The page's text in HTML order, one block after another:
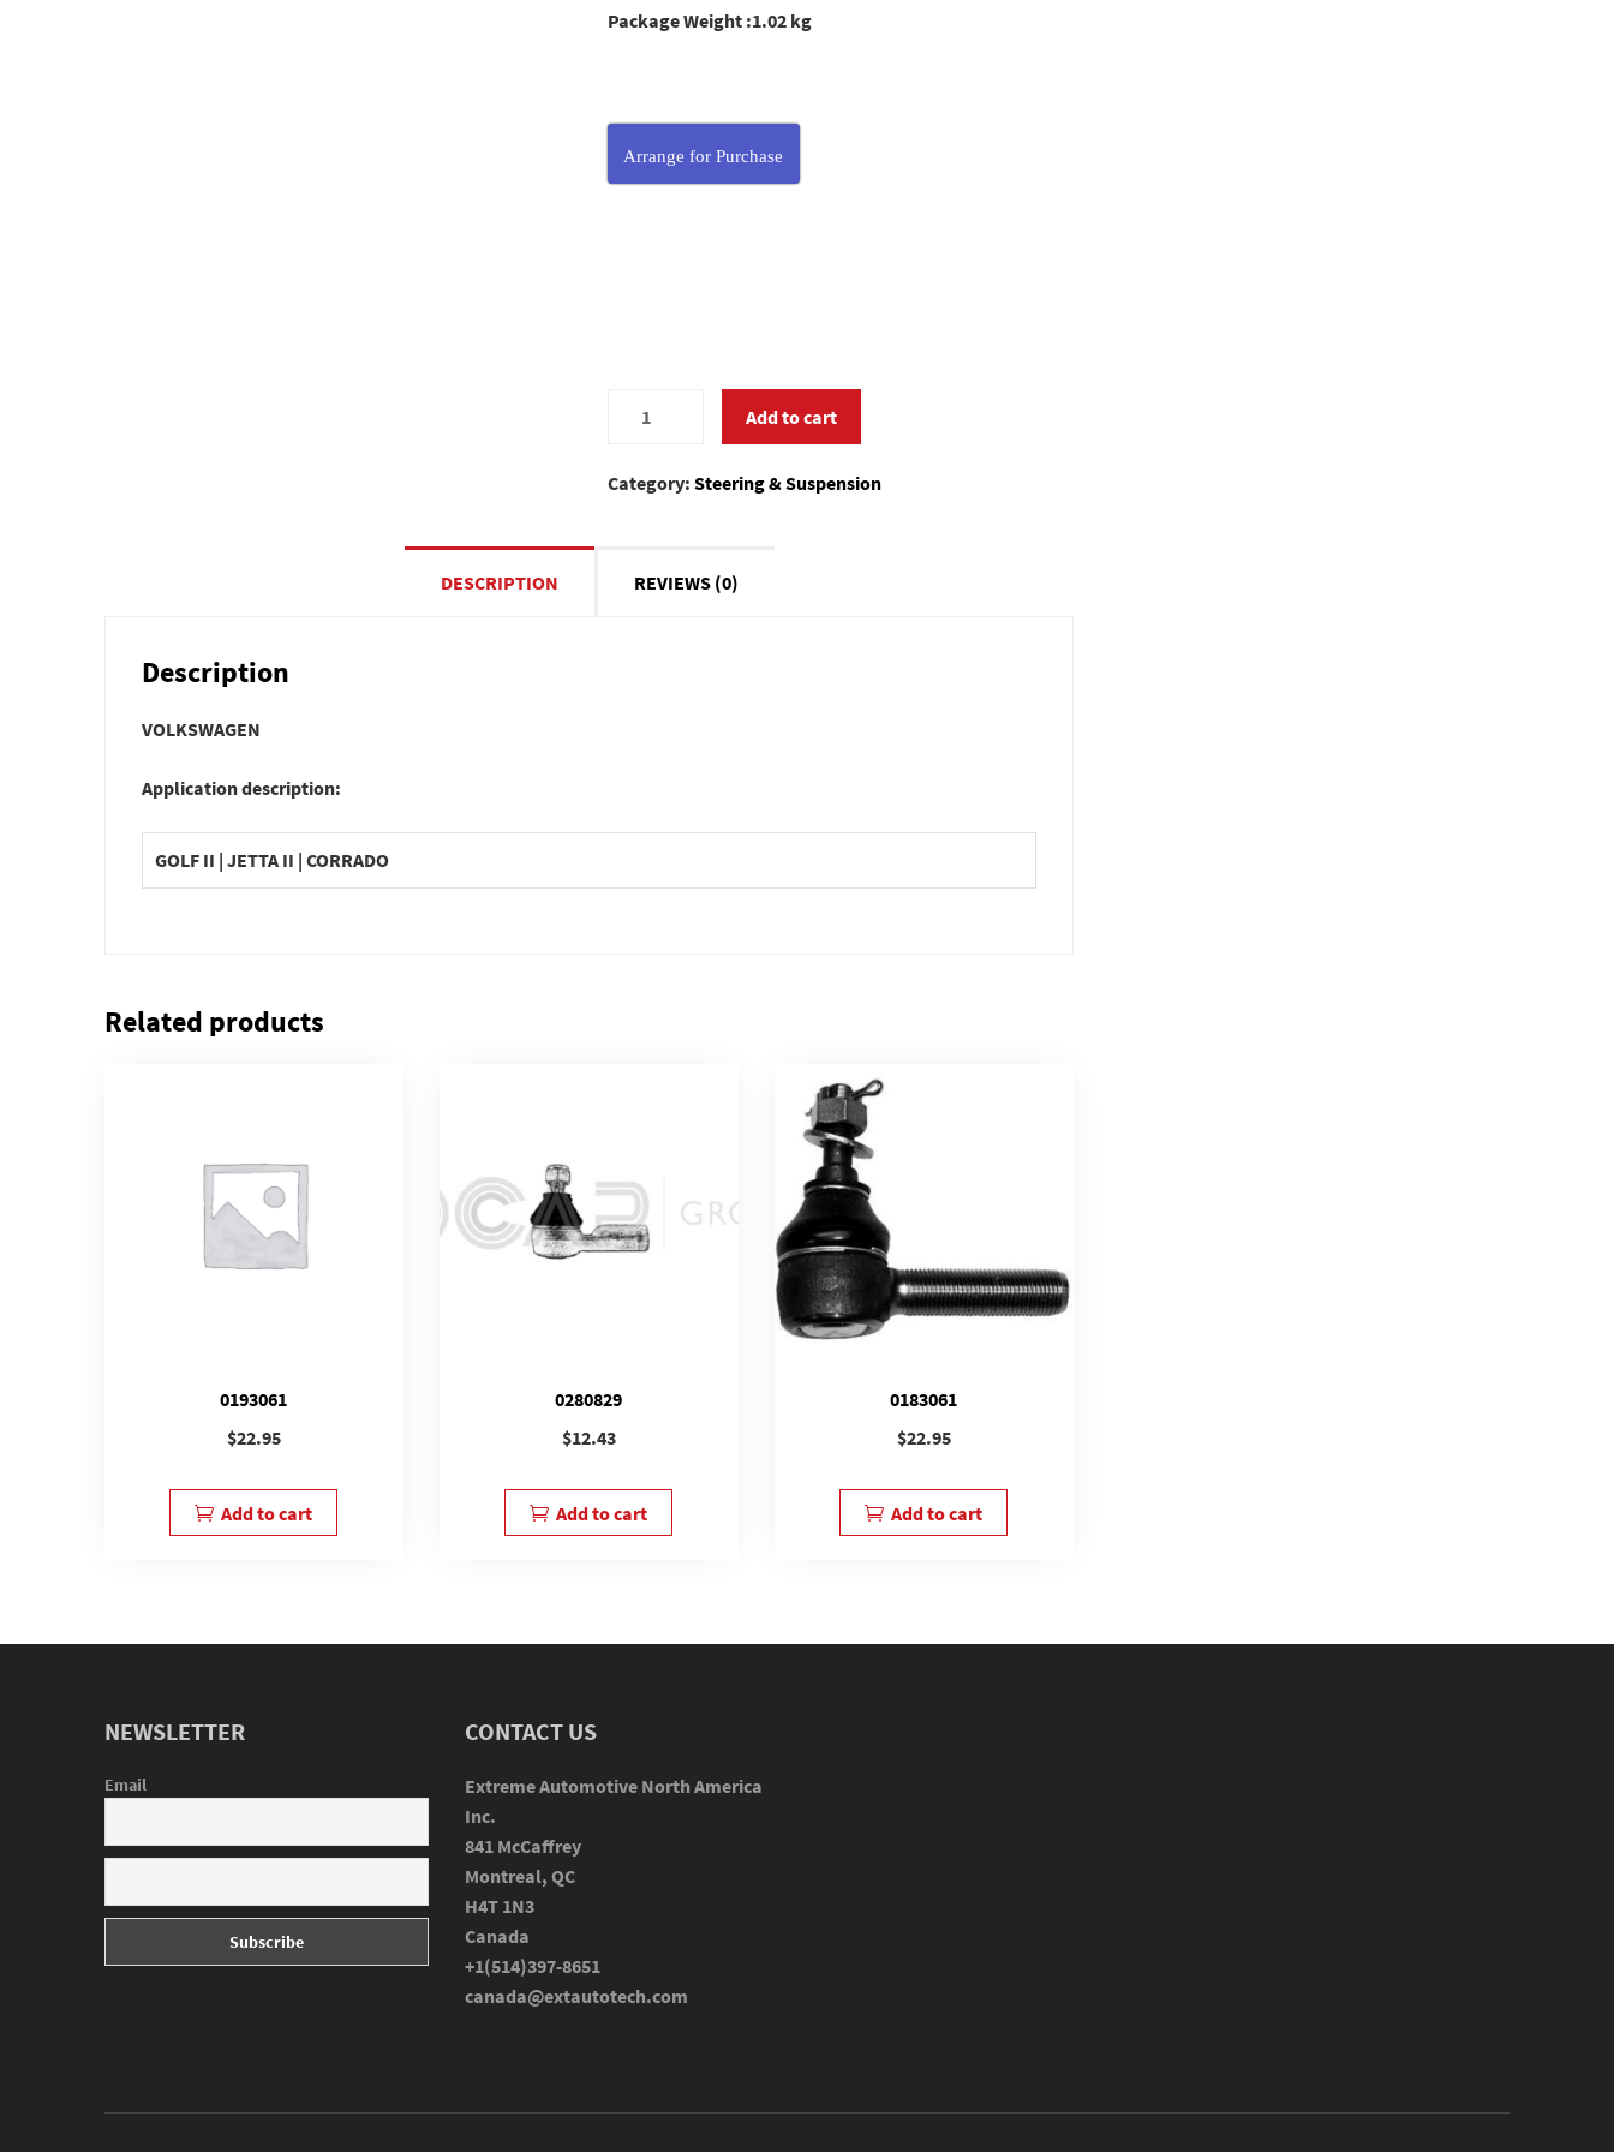
Package Weight :1.02 kg
Arrange for Purchase
Add to cart
Category: Steering & Suspension
DESCRIPTION REVIEWS (0)
Description
VOLKSWAGEN
Application description:
GOLF II | JETTA II | CORRADO
Related products
0193061
$22.95
Add to cart
0280829
$12.43
Add to cart
0183061
$22.95
Add to cart
NEWSLETTER
Email
CONTACT US
Extreme Automotive North America
Inc.
841 McCaffrey
Montreal, QC
H4T 1N3
Canada
+1(514)397-8651
canada@extautotech.com